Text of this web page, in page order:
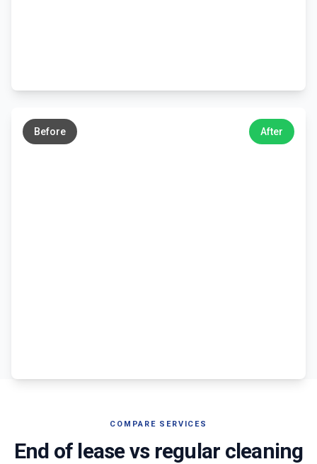
Before After
COMPARE SERVICES
End of lease vs regular cleaning